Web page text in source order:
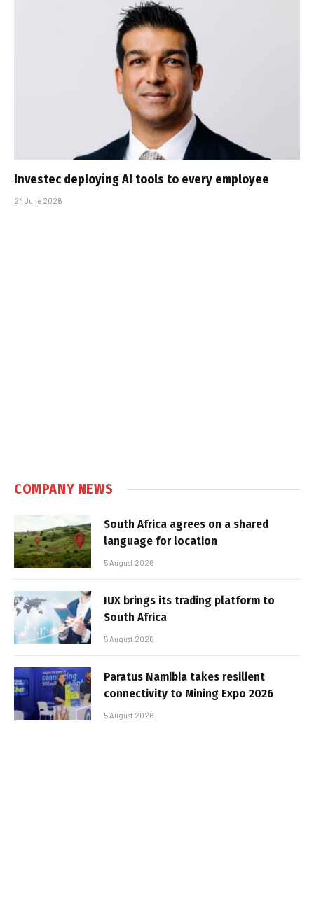
Investec deploying AI tools to every employee
24 June 2026
COMPANY NEWS
South Africa agrees on a shared
language for location
5 August 2026
IUX brings its trading platform to
South Africa
5 August 2026
Paratus Namibia takes resilient
connectivity to Mining Expo 2026
5 August 2026